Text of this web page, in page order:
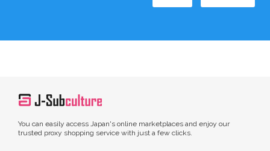
You can easily access Japan's online marketplaces and enjoy our
trusted proxy shopping service with just a few clicks.